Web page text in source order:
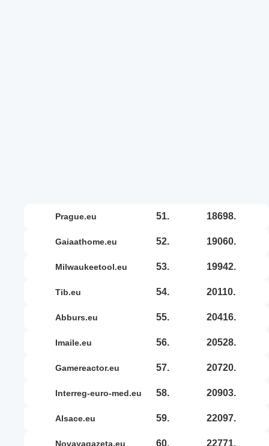
prague.eu 51. 18698.
gaiaathome.eu 52. 19060.
milwaukeetool.eu 53. 19942.
tib.eu 54. 20110.
abburs.eu 55. 20416.
imaile.eu 56. 20528.
gamereactor.eu 57. 20720.
interreg-euro-med.eu 58. 20903.
alsace.eu 59. 22097.
novayagazeta.eu 60. 22771.